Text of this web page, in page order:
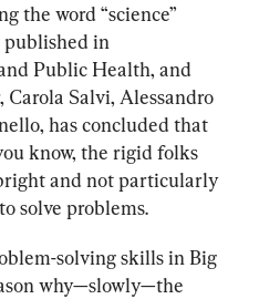
the word “science”
in
Public Health, and
Salvi, Alessandro
has concluded that
know, the rigid folks
and not particularly
solve problems.
solving skills in Big
why—slowly—the